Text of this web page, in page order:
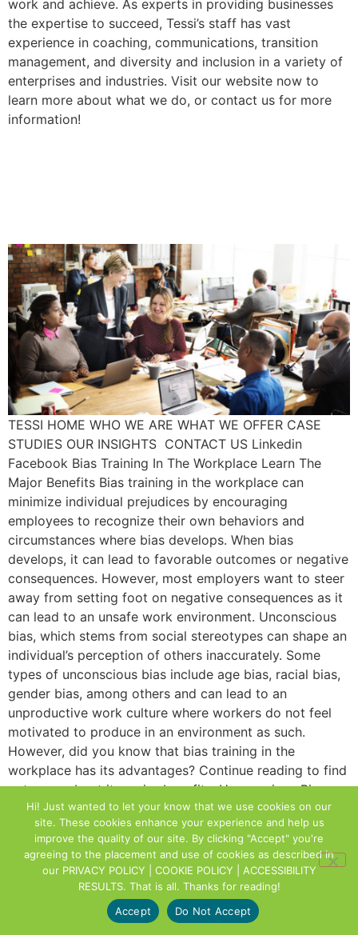
work and achieve. As experts in providing businesses
the expertise to succeed, Tessi’s staff has vast
experience in coaching, communications, transition
management, and diversity and inclusion in a variety of
enterprises and industries. Visit our website now to
learn more about what we do, or contact us for more
information!
TESSI HOME WHO WE ARE WHAT WE OFFER CASE
STUDIES OUR INSIGHTS CONTACT US Linkedin
Facebook Bias Training In The Workplace Learn The
Major Benefits Bias training in the workplace can
minimize individual prejudices by encouraging
employees to recognize their own behaviors and
circumstances where bias develops. When bias
develops, it can lead to favorable outcomes or negative
consequences. However, most employers want to steer
away from setting foot on negative consequences as it
can lead to an unsafe work environment. Unconscious
bias, which stems from social stereotypes can shape an
individual’s perception of others inaccurately. Some
types of unconscious bias include age bias, racial bias,
gender bias, among others and can lead to an
unproductive work culture where workers do not feel
motivated to produce in an environment as such.
However, did you know that bias training in the
workplace has its advantages? Continue reading to find
out more about its major benefits. Unconscious Bias
can Increase Self Awareness The first step to solving a
problem is being aware that a problem exists. Similarly,
bias training begins by creating awareness. A key
aspect of training is when participants realize that it has
the potential to affect their behavior outside of their
conscious awareness, despite not actively acting on
prejudices. Bias training in the workplace can also help
Hi! Just wanted to let your know that we use cookies on our
site. These cookies enhance your experience and help us
improve the quality of our site. By clicking "Accept" you're
agreeing to the placement and use of cookies as described in
our PRIVACY POLICY | COOKIE POLICY | ACCESSIBILITY
RESULTS. That is all. Thanks for reading!
Accept
Do Not Accept